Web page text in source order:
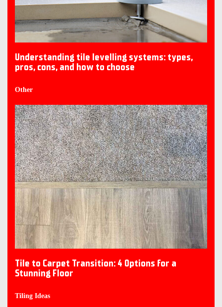
Understanding tile levelling systems: types,
pros, cons, and how to choose
Other
Tile to Carpet Transition: 4 Options for a
Stunning Floor
Tiling Ideas